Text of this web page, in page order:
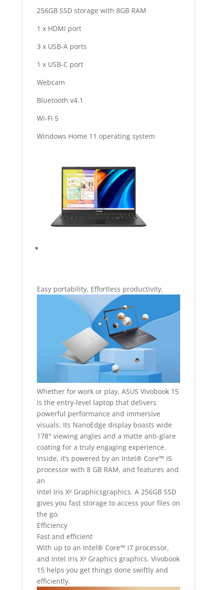
256GB SSD storage with 8GB RAM
1 x HDMI port
3 x USB-A ports
1 x USB-C port
Webcam
Bluetooth v4.1
Wi-Fi 5
Windows Home 11 operating system
Easy portability. Effortless productivity.
Whether for work or play, ASUS Vivobook 15
is the entry-level laptop that delivers
powerful performance and immersive
visuals. Its NanoEdge display boasts wide
178° viewing angles and a matte anti-glare
coating for a truly engaging experience.
Inside, it’s powered by an Intel® Core™ i5
processor with 8 GB RAM, and features and
an
Intel Iris Xᵉ Graphicsgraphics. A 256GB SSD
gives you fast storage to access your files on
the go.
Efficiency
Fast and efficient
With up to an Intel® Core™ i7 processor,
and Intel Iris Xᵉ Graphics graphics. Vivobook
15 helps you get things done swiftly and
efficiently.